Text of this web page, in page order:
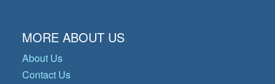
MORE ABOUT US
About Us
Contact Us